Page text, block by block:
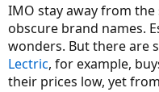
IMO stay away from
obscure brand names.
wonders. But there are
Lectric, for example,
their prices low, yet